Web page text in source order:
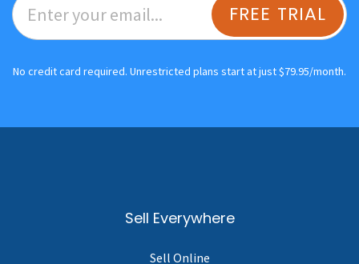
FREE TRIAL
No credit card required. Unrestricted plans start at just $79.95/month.
Sell Everywhere
Sell Online